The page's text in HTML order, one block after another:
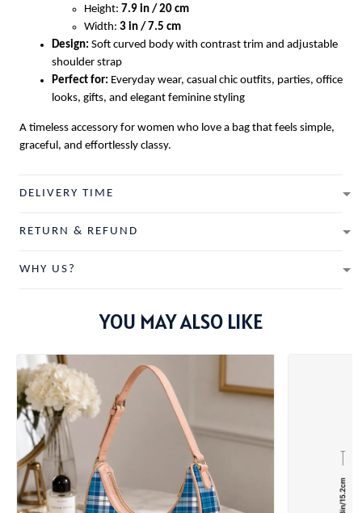
Height: 7.9 in / 20 cm
Width: 3 in / 7.5 cm
Design: Soft curved body with contrast trim and adjustable
shoulder strap
Perfect for: Everyday wear, casual chic outfits, parties, office
looks, gifts, and elegant feminine styling
A timeless accessory for women who love a bag that feels simple,
graceful, and effortlessly classy.
DELIVERY TIME
RETURN & REFUND
WHY US?
YOU MAY ALSO LIKE